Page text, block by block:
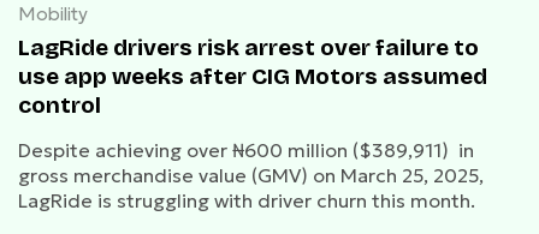
Mobility
LagRide drivers risk arrest over failure to
use app weeks after CIG Motors assumed
control
Despite achieving over ₦600 million ($389,911) in
gross merchandise value (GMV) on March 25, 2025,
LagRide is struggling with driver churn this month.